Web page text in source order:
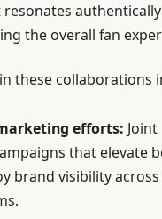
the overall fan
these collaborations
efforts: Joint
that elevate
brand visibility